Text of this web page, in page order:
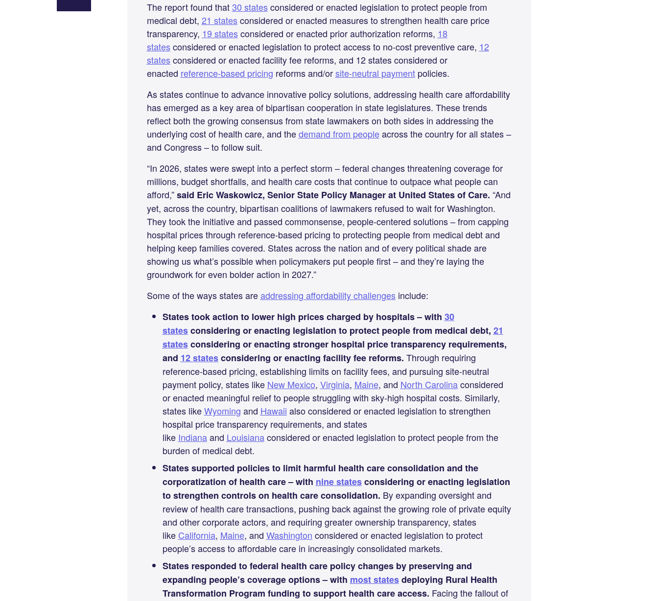
Share
The report found that30 statesconsidered or enacted legislation to protect people from
medical debt, 21 statesconsidered or enacted measures to strengthen health care price
transparency, 19 statesconsidered or enacted prior authorization reforms, 18
statesconsidered or enacted legislation to protect access to no-cost preventive care, 12
statesconsidered or enacted facility fee reforms, and 12 states considered or
enacted reference-based pricing reforms and/orsite-neutral paymentpolicies.
As states continue to advance innovative policy solutions, addressing health care affordability
has emerged as a key area of bipartisan cooperation in state legislatures. These trends
reflect both the growing consensus from state lawmakers on both sides in addressing the
underlying cost of health care, and thedemand from peopleacross the country for all states –
and Congress – to follow suit.
“In 2026, states were swept into a perfect storm – federal changes threatening coverage for
millions, budget shortfalls, and health care costs that continue to outpace what people can
afford,”said Eric Waskowicz, Senior State Policy Manager at United States of Care. “And
yet, across the country, bipartisan coalitions of lawmakers refused to wait for Washington.
They took the initiative and passed commonsense, people-centered solutions – from capping
hospital prices through reference-based pricing to protecting people from medical debt and
helping keep families covered. States across the nation and of every political shade are
showing us what’s possible when policymakers put people first – and they’re laying the
groundwork for even bolder action in 2027.”
Some of the ways states areaddressing affordability challengesinclude:
States took action to lower high prices charged by hospitals – with 30
statesconsidering or enacting legislation to protect people from medical debt, 21
statesconsidering or enacting stronger hospital price transparency requirements,
and 12 statesconsidering or enacting facility fee reforms. Through requiring
reference-based pricing, establishing limits on facility fees, and pursuing site-neutral
payment policy, states like New Mexico, Virginia, Maine, and North Carolinaconsidered
or enacted meaningful relief to people struggling with sky-high hospital costs. Similarly,
states likeWyoming and Hawaii also considered or enacted legislation to strengthen
hospital price transparency requirements, and states
like Indianaand Louisianaconsidered or enacted legislation to protect people from the
burden of medical debt.
States supported policies to limit harmful health care consolidation and the
corporatization of health care – with nine statesconsidering or enacting legislation
to strengthen controls on health care consolidation. By expanding oversight and
review of health care transactions, pushing back against the growing role of private equity
and other corporate actors, and requiring greater ownership transparency, states
like California, Maine, and Washington considered or enacted legislation to protect
people’s access to affordable care in increasingly consolidated markets.
States responded to federal health care policy changes by preserving and
expanding people’s coverage options – with most statesdeploying Rural Health
Transformation Program funding to support health care access. Facing the fallout of